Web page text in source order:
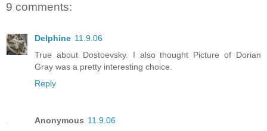
9 comments:
Delphine 11.9.06
True about Dostoevsky. I also thought Picture of Dorian
Gray was a pretty interesting choice.
Reply
Anonymous 11.9.06